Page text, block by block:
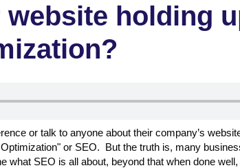
holding
or talk to anyone about their company’s
or SEO. But the truth is, many
what SEO is all about, beyond that when done